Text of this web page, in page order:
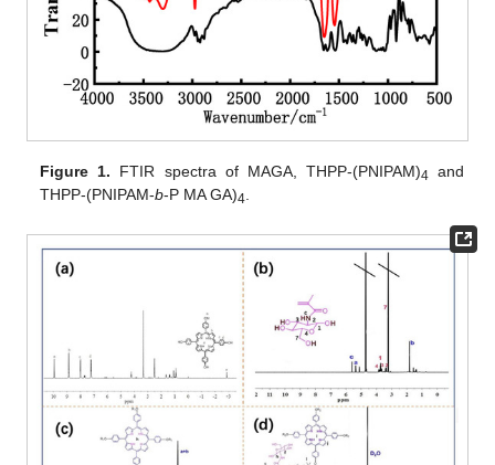
Figure 1. FTIR spectra of MAGA, THPP-(PNIPAM)4 and
THPP-(PNIPAM-b-P MA GA)4.